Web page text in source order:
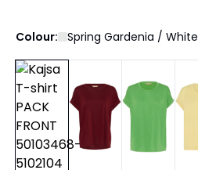
Colour: Spring Gardenia / White